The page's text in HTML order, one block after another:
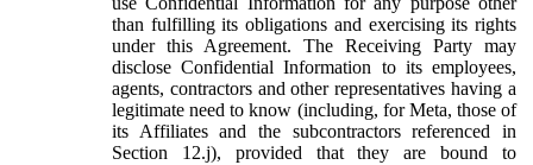
than fulfilling its obligations and exercising its rights
under this Agreement. The Receiving Party may
disclose Confidential Information to its employees,
agents, contractors and other representatives having a
legitimate need to know (including, for Meta, those of
its Affiliates and the subcontractors referenced in
Section 12.j), provided that they are bound to